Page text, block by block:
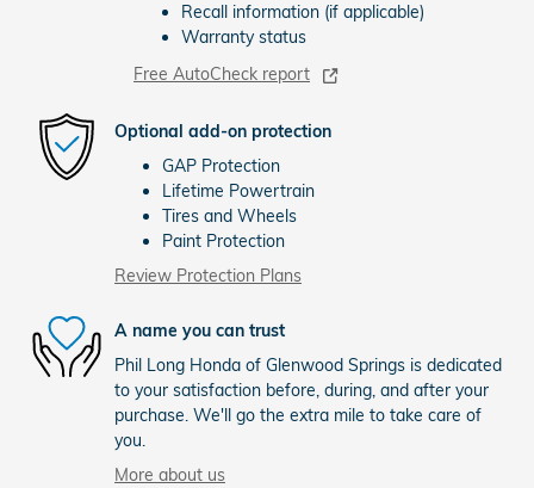
Recall information (if applicable)
Warranty status
Free AutoCheck report
Optional add-on protection
GAP Protection
Lifetime Powertrain
Tires and Wheels
Paint Protection
Review Protection Plans
A name you can trust
Phil Long Honda of Glenwood Springs is dedicated
to your satisfaction before, during, and after your
purchase. We'll go the extra mile to take care of
you.
More about us